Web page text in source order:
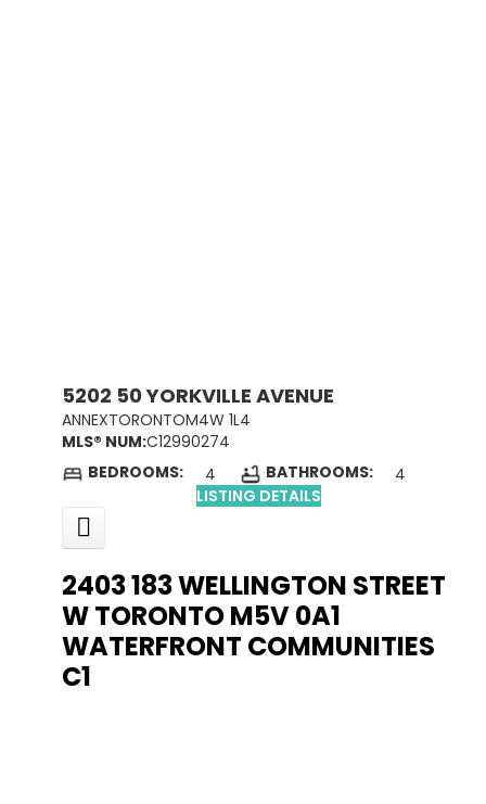
5202 50 YORKVILLE AVENUE
ANNEXTORONTOM4W 1L4
MLS® NUM:C12990274
BEDROOMS:
4 BATHROOMS:
4
LISTING DETAILS
2403 183 WELLINGTON STREET
WTORONTOM5V 0A1
WATERFRONT COMMUNITIES
C1